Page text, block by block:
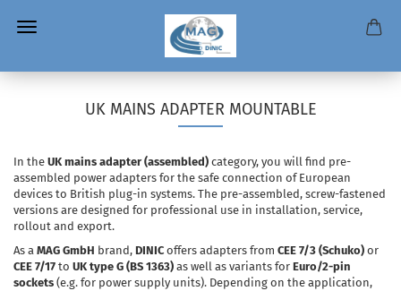
UK MAINS ADAPTER MOUNTABLE
In the UK mains adapter (assembled) category, you will find pre-
assembled power adapters for the safe connection of European
devices to British plug-in systems. The pre-assembled, screw-fastened
versions are designed for professional use in installation, service,
rollout and export.
As a MAG GmbH brand, DINIC offers adapters from CEE 7/3 (Schuko) or
CEE 7/17 to UK type G (BS 1363) as well as variants for Euro/2-pin
sockets (e.g. for power supply units). Depending on the application,